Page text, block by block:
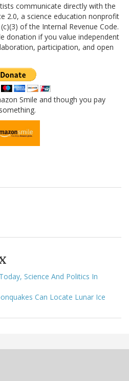
communicate directly with the
2.0, a science education nonprofit
of the Internal Revenue Code.
donation if you value independent
participation, and open
Smile and though you pay
Science And Politics In
Can Locate Lunar Ice